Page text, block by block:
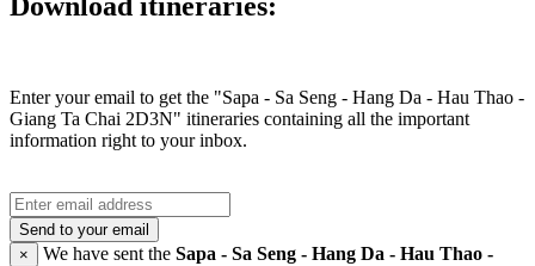
Download itineraries:
Enter your email to get the "Sapa - Sa Seng - Hang Da - Hau Thao -
Giang Ta Chai 2D3N" itineraries containing all the important
information right to your inbox.
Send to your email
×
We have sent the Sapa - Sa Seng - Hang Da - Hau Thao -